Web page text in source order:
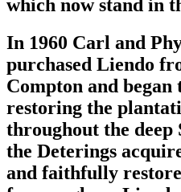
which now stand in
In 1960 Carl and
purchased Liendo
Compton and
restoring the
throughout the deep
the Deterings
and faithfully